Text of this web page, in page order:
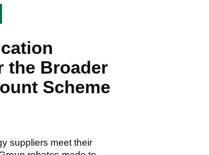
the Broader
Scheme
suppliers meet their